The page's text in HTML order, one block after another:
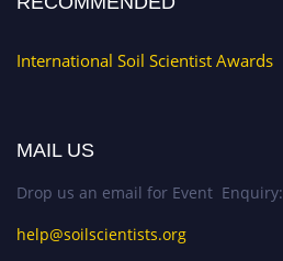
International Soil Scientist Awards
MAIL US
Drop us an email for Event Enquiry:
help@soilscientists.org